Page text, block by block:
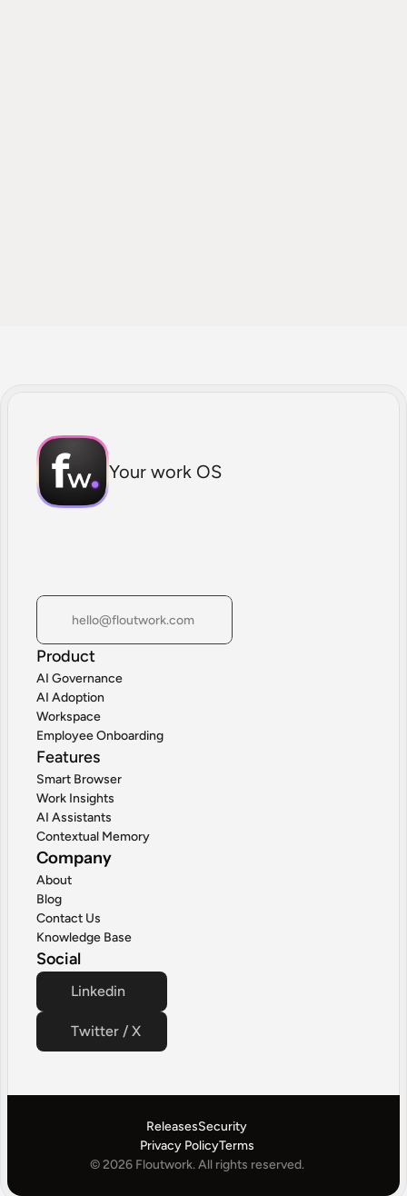
Your work OS
hello@floutwork.com
Product
AI Governance
AI Adoption
Workspace
Employee Onboarding
Features
Smart Browser
Work Insights
AI Assistants
Contextual Memory
Company
About
Blog
Contact Us
Knowledge Base
Social
Linkedin
Twitter / X
© 2026 Floutwork. All rights reserved.
ReleasesSecurity
Privacy PolicyTerms